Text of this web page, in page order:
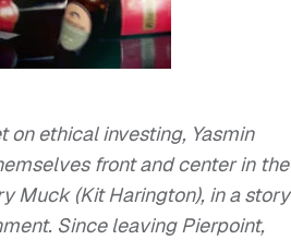
ethical investing, Yasmin
front and center in the
Muck (Kit Harington), in a story
Since leaving Pierpoint,